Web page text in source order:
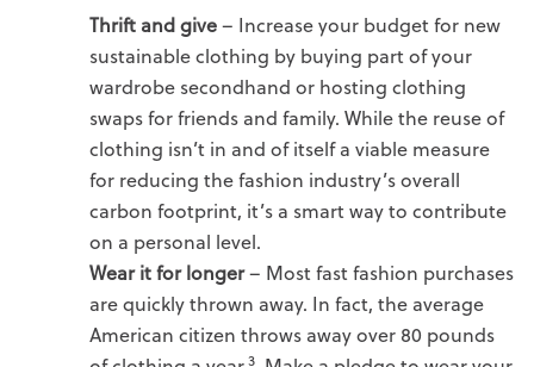
Thrift and give– Increase your budget for new
sustainable clothing by buying part of your
wardrobe secondhand or hosting clothing
swaps for friends and family. While the reuse of
clothing isn’t in and of itself a viable measure
for reducing the fashion industry’s overall
carbon footprint, it’s a smart way to contribute
on a personal level.
Wear it for longer– Most fast fashion purchases
are quickly thrown away. In fact, the average
American citizen throws away over 80 pounds
3